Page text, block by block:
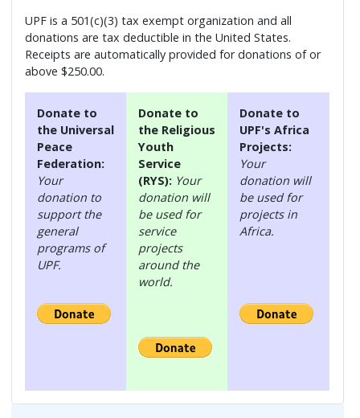
UPF is a 501(c)(3) tax exempt organization and all
donations are tax deductible in the United States.
Receipts are automatically provided for donations of or
above $250.00.
Donate to
the Universal
Peace
Federation:
Your
donation to
support the
general
programs of
UPF.
Donate to
the Religious
Youth
Service
(RYS): Your
donation will
be used for
service
projects
around the
world.
Donate to
UPF's Africa
Projects:
Your
donation will
be used for
projects in
Africa.